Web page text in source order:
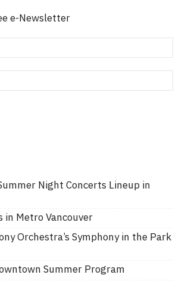
e-Newsletter
Night Concerts Lineup in
in Metro Vancouver
Orchestra’s Symphony in the Park
Summer Program